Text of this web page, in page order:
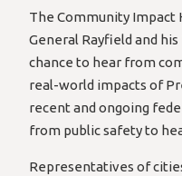
The Community Impact
General Rayfield and
chance to hear from
real-world impacts of
recent and ongoing
from public safety to
Representatives of